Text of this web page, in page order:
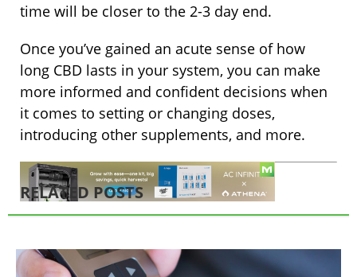
time will be closer to the 2-3 day end.
Once you’ve gained an acute sense of how
long CBD lasts in your system, you can make
more informed and confident decisions when
it comes to setting or changing doses,
introducing other supplements, and more.
RELATED POSTS